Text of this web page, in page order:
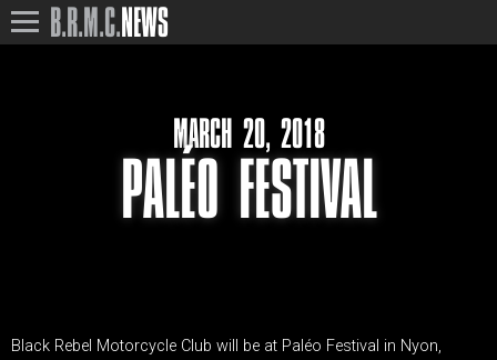
B.R.M.C.NEWS
MARCH 20, 2018
PALÉO FESTIVAL
Black Rebel Motorcycle Club will be at Paléo Festival in Nyon,